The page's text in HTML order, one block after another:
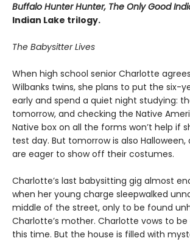
Buffalo Hunter Hunter, The Only Good
Indian Lake trilogy.
The Babysitter Lives
When high school senior Charlotte
Wilbanks twins, she plans to put the six-
early and spend a quiet night studying:
tomorrow, and checking the Native
Native box on all the forms won’t help if
test day. But tomorrow is also
are eager to show off their costumes.
Charlotte’s last babysitting gig almost
when her young charge sleepwalked
middle of the street, only to be found
Charlotte’s mother. Charlotte vows to
this time. But the house is filled with